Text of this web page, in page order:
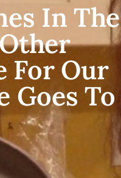
In The
For Our
Goes To